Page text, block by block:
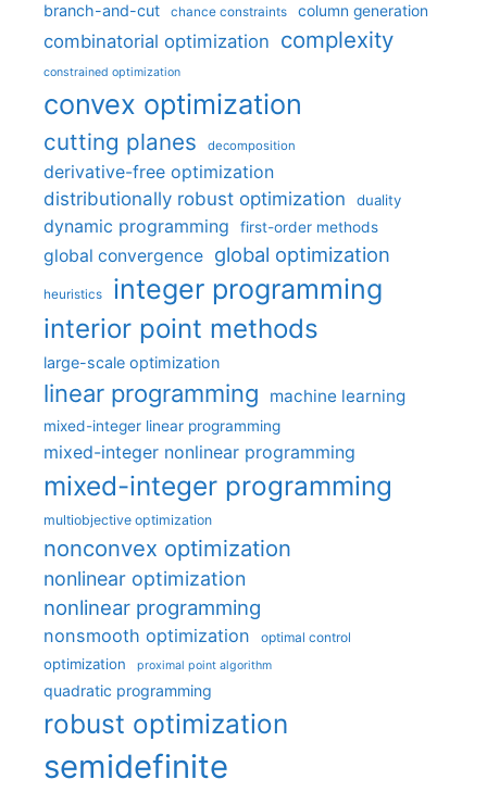
branch-and-cut chance constraints column generation
combinatorial optimization complexity
constrained optimization
convex optimization
cutting planes decomposition
derivative-free optimization
distributionally robust optimization
duality
dynamic programming first-order methods
global convergence global optimization
heuristics integer programming
interior point methods
large-scale optimization
linear programming machine learning
mixed-integer linear programming
mixed-integer nonlinear programming
mixed-integer programming
multiobjective optimization
nonconvex optimization
nonlinear optimization
nonlinear programming
nonsmooth optimization optimal control
optimization proximal point algorithm
quadratic programming
robust optimization
semidefinite